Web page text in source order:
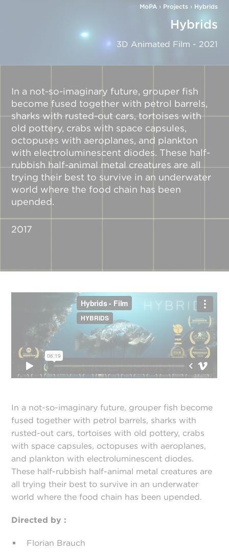
MoPA› Projects› Hybrids
Hybrids
3D Animated Film - 2021
In a not-so-imaginary future, grouper fish
become fused together with petrol barrels,
sharks with rusted-out cars, tortoises with
old pottery, crabs with space capsules,
octopuses with aeroplanes, and plankton
with electroluminescent diodes. These half-
rubbish half-animal metal creatures are all
trying their best to survive in an underwater
world where the food chain has been
upended.
2017
In a not-so-imaginary future, grouper fish become
fused together with petrol barrels, sharks with
rusted-out cars, tortoises with old pottery, crabs
with space capsules, octopuses with aeroplanes,
and plankton with electroluminescent diodes.
These half-rubbish half-animal metal creatures are
all trying their best to survive in an underwater
world where the food chain has been upended.
Directed by :
Florian Brauch